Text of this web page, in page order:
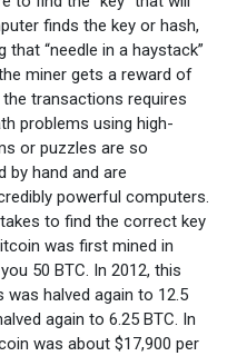
finds the key or hash,
“needle in a haystack”
miner gets a reward of
transactions requires
problems using high-
or puzzles are so
by hand and are
powerful computers.
to find the correct key
was first mined in
50 BTC. In 2012, this
was halved again to 12.5
again to 6.25 BTC. In
was about $17,900 per